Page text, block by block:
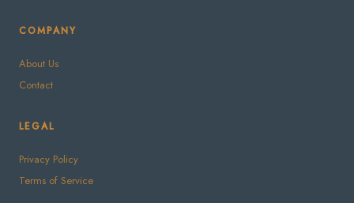
COMPANY
About Us
Contact
LEGAL
Privacy Policy
Terms of Service